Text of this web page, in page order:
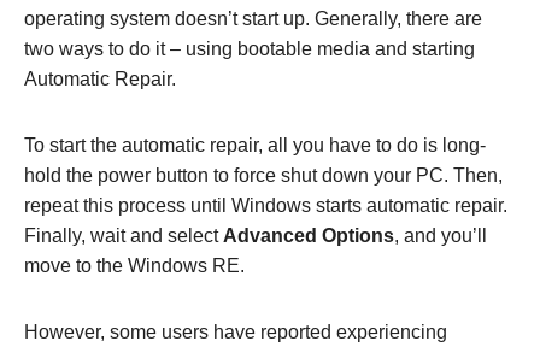
operating system doesn’t start up. Generally, there are
two ways to do it – using bootable media and starting
Automatic Repair.
To start the automatic repair, all you have to do is long-
hold the power button to force shut down your PC. Then,
repeat this process until Windows starts automatic repair.
Finally, wait and select Advanced Options, and you’ll
move to the Windows RE.
However, some users have reported experiencing